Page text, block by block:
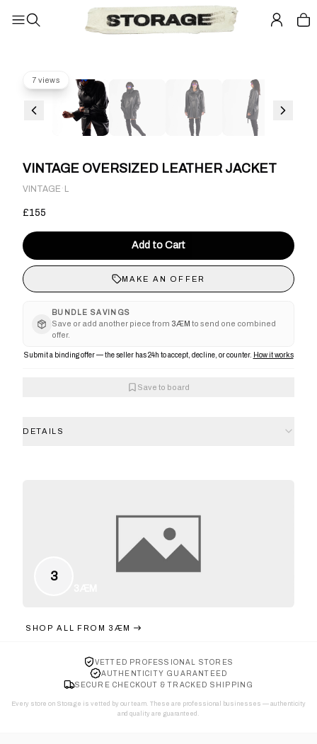
7 views
VINTAGE OVERSIZED LEATHER JACKET
VINTAGE · L
£155
Add to Cart
MAKE AN OFFER
BUNDLE SAVINGS
Save or add another piece from 3ÆM to send one combined
offer.
Submit a binding offer — the seller has 24h to accept, decline, or counter. How it works
Save to board
DETAILS
3
SHOP ALL FROM 3ÆM
VETTED PROFESSIONAL STORES
AUTHENTICITY GUARANTEED
SECURE CHECKOUT & TRACKED SHIPPING
Every store on Storage is vetted by our team. These are professional businesses — authenticity
and quality are guaranteed.